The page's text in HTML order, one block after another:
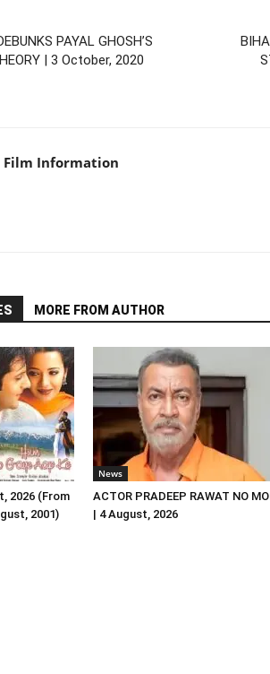
PAYAL GHOSH’S
| 3 October, 2020
Film Information
MORE FROM AUTHOR
2026 (From
2001)
News
ACTOR PRADEEP RAWAT NO
| 4 August, 2026